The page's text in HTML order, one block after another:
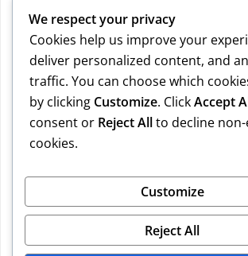
IN WORCESTER COUNTY &
& another1 vs. SUPERIOR COURT IN
& others.2
MELANIE CARA ERESIAN & another1 vs.
COURTIN WORCESTER COUNTY & others
COMMONWEALTH vs. MICHAEL NOGUERA
Recent Comments
We respect your privacy
Cookies help us improve your
deliver personalized content, and
traffic. You can choose which
by clicking Customize. ClickAccept
consent or Reject Allto decline
cookies.
Customize
Reject All